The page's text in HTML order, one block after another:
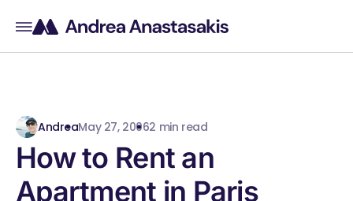
AndreaMay 27, 20062 min read
How to Rent an
Apartment in Paris